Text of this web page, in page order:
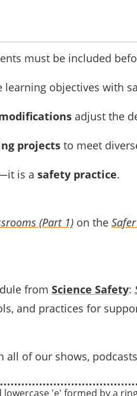
must be included
objectives with
adjust the
projects to meet
is a safety practice.
(Part 1) on the
from Science Safety:
and practices for
all of our shows,